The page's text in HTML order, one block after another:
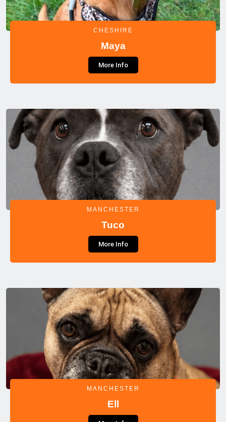
CHESHIRE
Maya
More Info
MANCHESTER
Tuco
More Info
MANCHESTER
Ell